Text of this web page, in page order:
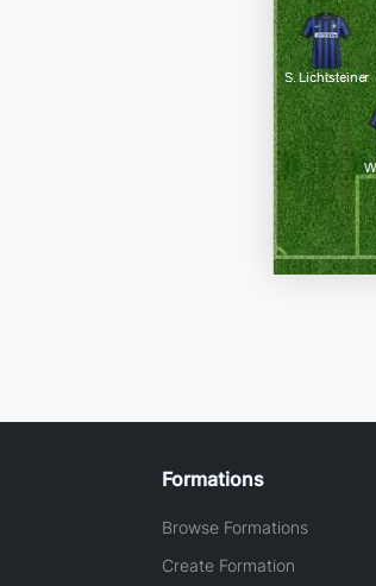
Formations
Browse Formations
Create Formation